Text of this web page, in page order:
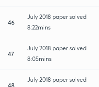
46
July 2018 paper solved
8:22mins
47
July 2018 paper solved
8:05mins
48
July 2018 paper solved